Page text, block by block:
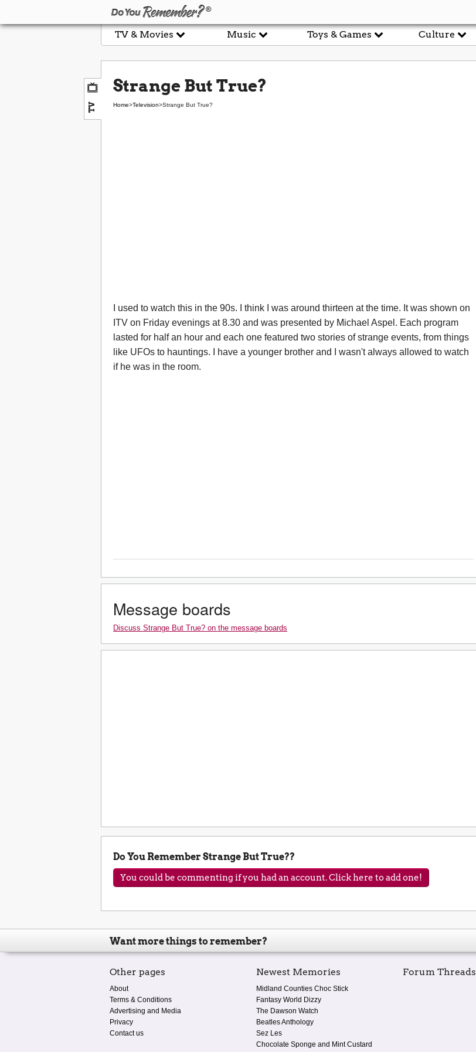
TV & Movies Music Toys & Games Culture
TV
Strange But True?
Home>Television>Strange But True?
I used to watch this in the 90s. I think I was around thirteen at the time. It was shown on
ITV on Friday evenings at 8.30 and was presented by Michael Aspel. Each program
lasted for half an hour and each one featured two stories of strange events, from things
like UFOs to hauntings. I have a younger brother and I wasn't always allowed to watch
if he was in the room.
Message boards
Discuss Strange But True? on the message boards
Do You Remember Strange But True??
You could be commenting if you had an account. Click here to add one!
Want more things to remember?
Other pages
About
Terms & Conditions
Advertising and Media
Privacy
Contact us
Newest Memories
Midland Counties Choc Stick
Fantasy World Dizzy
The Dawson Watch
Beatles Anthology
Sez Les
Chocolate Sponge and Mint Custard
Forum Threads